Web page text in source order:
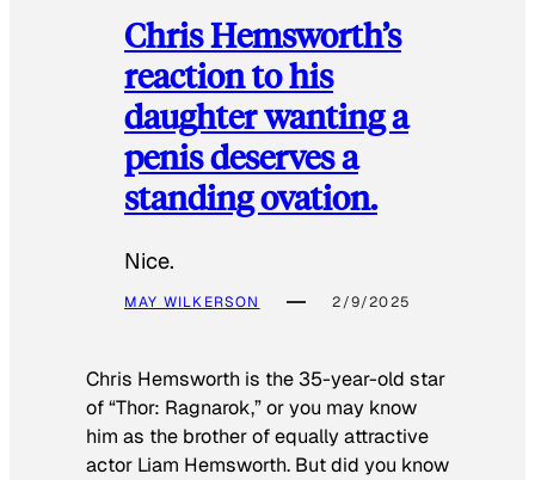
Chris Hemsworth’s
reaction to his
daughter wanting a
penis deserves a
standing ovation.
Nice.
MAY WILKERSON 2/9/2025
Chris Hemsworth is the 35-year-old star
of “Thor: Ragnarok,” or you may know
him as the brother of equally attractive
actor Liam Hemsworth. But did you know